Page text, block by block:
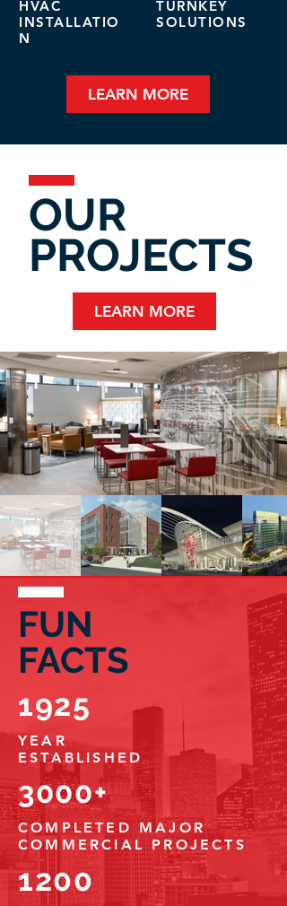
HVAC
INSTALLATIO
N
TURNKEY
SOLUTIONS
LEARN MORE
OUR
PROJECTS
LEARN MORE
FUN
FACTS
1925
YEAR
ESTABLISHED
3000+
COMPLETED MAJOR
COMMERCIAL PROJECTS
1200